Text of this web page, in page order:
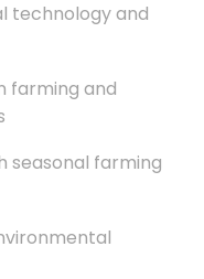
technology and
farming and
seasonal farming